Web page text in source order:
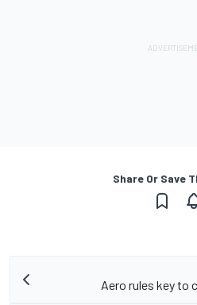
Share Or Save
Aero rules key to